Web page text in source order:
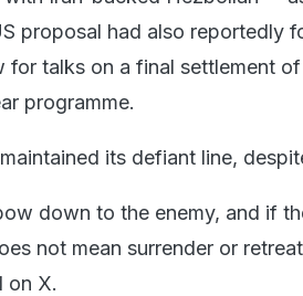
proposal had also reportedly
for talks on a final settlement
programme.
its defiant line,
down to the enemy, and if
not mean surrender or
on X.